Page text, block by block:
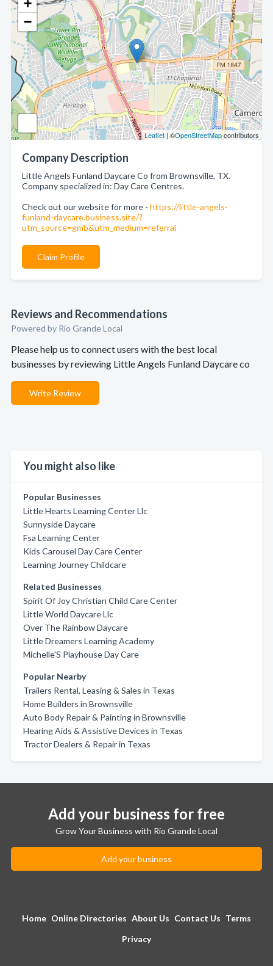
+
−
Leaflet| ©OpenStreetMapcontributors
Company Description
Little Angels Funland Daycare Co from Brownsville, TX.
Company specialized in: Day Care Centres.
Check out our website for more - https://little-angels-
funland-daycare.business.site/?
utm_source=gmb&utm_medium=referral
Claim Profile
Reviews and Recommendations
Powered by Rio Grande Local
Please help us to connect users with the best local
businesses by reviewing Little Angels Funland Daycare co
Write Review
You might also like
Popular Businesses
Little Hearts Learning Center Llc
Sunnyside Daycare
Fsa Learning Center
Kids Carousel Day Care Center
Learning Journey Childcare
Related Businesses
Spirit Of Joy Christian Child Care Center
Little World Daycare Llc
Over The Rainbow Daycare
Little Dreamers Learning Academy
Michelle'S Playhouse Day Care
Popular Nearby
Trailers Rental, Leasing & Sales in Texas
Home Builders in Brownsville
Auto Body Repair & Painting in Brownsville
Hearing Aids & Assistive Devices in Texas
Tractor Dealers & Repair in Texas
Add your business for free
Grow Your Business with Rio Grande Local
Add your business
Home Online Directories About Us Contact Us Terms
Privacy